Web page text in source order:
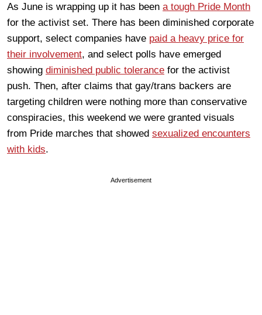
As June is wrapping up it has been a tough Pride Month
for the activist set. There has been diminished corporate
support, select companies have paid a heavy price for
their involvement, and select polls have emerged
showing diminished public tolerance for the activist
push. Then, after claims that gay/trans backers are
targeting children were nothing more than conservative
conspiracies, this weekend we were granted visuals
from Pride marches that showed sexualized encounters
with kids.
Advertisement